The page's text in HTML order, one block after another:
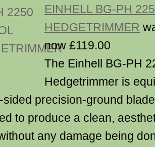
EINHELL BG-PH
HEDGETRIMMER
now £119.00
The Einhell BG-PH
Hedgetrimmer is
sided precision-ground
to produce a clean,
any damage being